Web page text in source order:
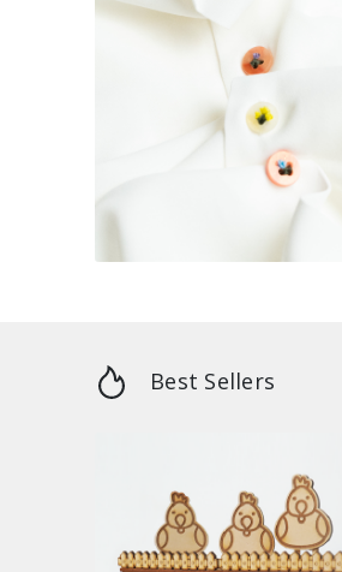
Best Sellers